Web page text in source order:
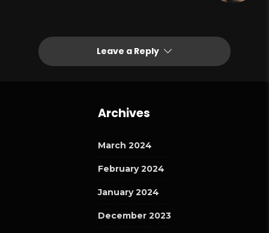
Leave a Reply
Archives
March 2024
February 2024
January 2024
December 2023